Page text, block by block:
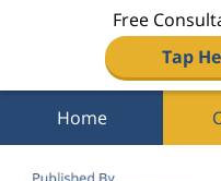
Free
Tap
Home